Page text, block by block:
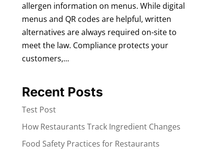
allergen information on menus. While digital
menus and QR codes are helpful, written
alternatives are always required on-site to
meet the law. Compliance protects your
customers,...
Recent Posts
Test Post
How Restaurants Track Ingredient Changes
Food Safety Practices for Restaurants